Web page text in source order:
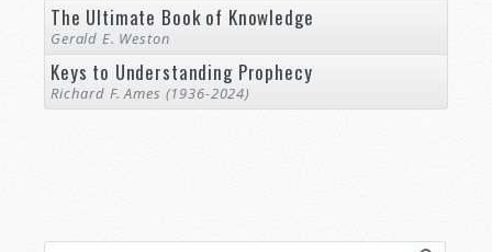
The Ultimate Book of Knowledge
Gerald E. Weston
Keys to Understanding Prophecy
Richard F. Ames (1936-2024)